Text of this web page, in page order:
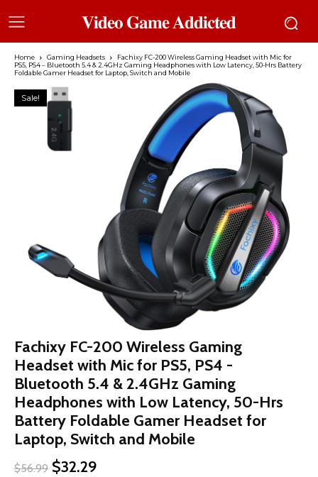
𝐕𝐢𝐝𝐞𝐨 𝐆𝐚𝐦𝐞 𝐀𝐝𝐝𝐢𝐜𝐭𝐞𝐝
Home Gaming Headsets
Fachixy FC-200 Wireless Gaming Headset with Mic for
PS5, PS4 – Bluetooth 5.4 & 2.4GHz Gaming Headphones with Low Latency, 50-Hrs Battery
Foldable Gamer Headset for Laptop, Switch and Mobile
Sale!
Fachixy FC-200 Wireless Gaming
Headset with Mic for PS5, PS4 -
Bluetooth 5.4 & 2.4GHz Gaming
Headphones with Low Latency, 50-Hrs
Battery Foldable Gamer Headset for
Laptop, Switch and Mobile
$56.99 Original
$32.29